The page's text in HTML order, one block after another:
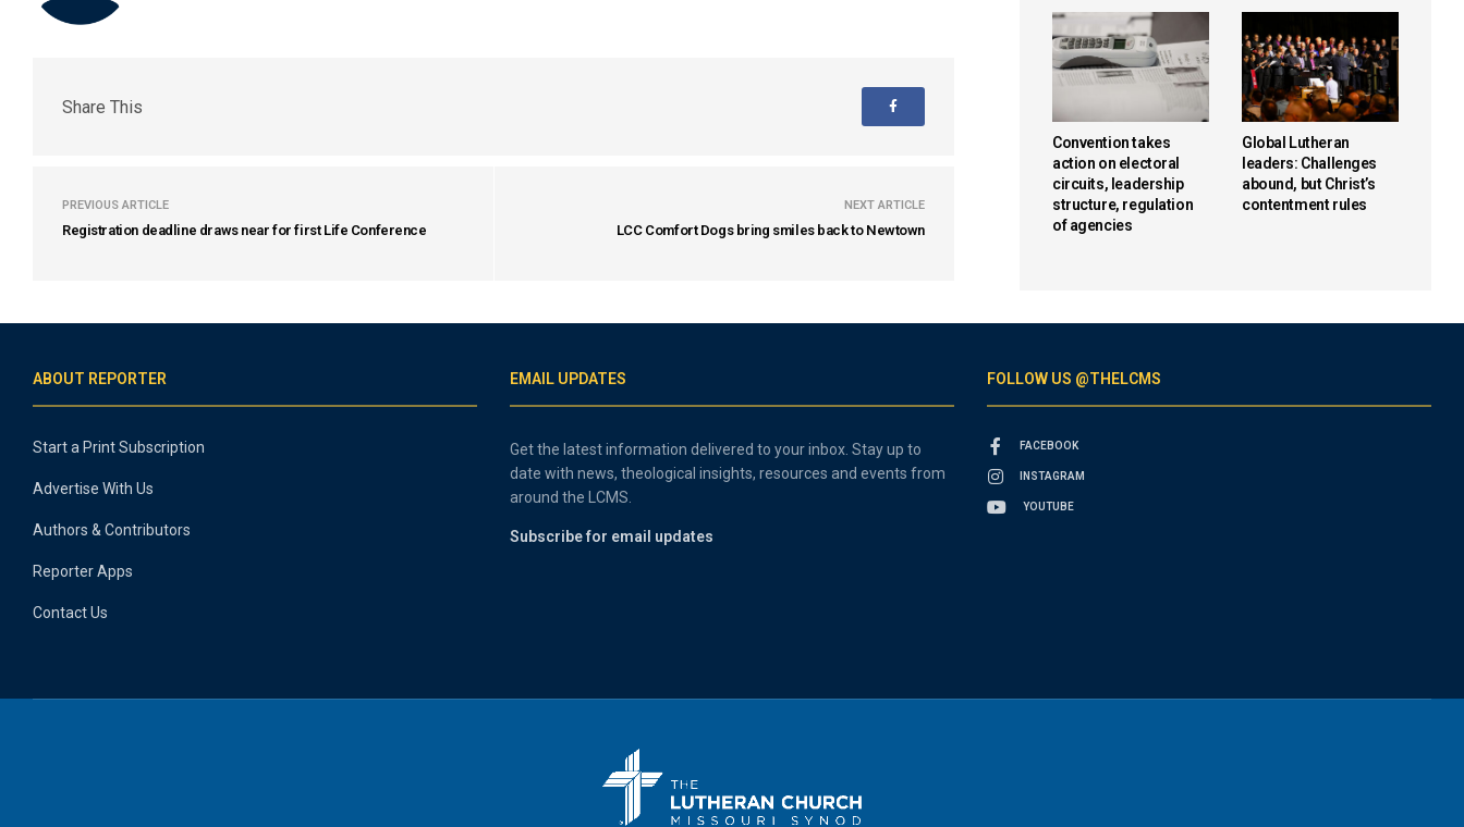
Share This
PREVIOUS ARTICLE
Registration deadline draws near for first Life Conference
NEXT ARTICLE
LCC Comfort Dogs bring smiles back to Newtown
Convention takes
action on electoral
circuits, leadership
structure, regulation
of agencies
Global Lutheran
leaders: Challenges
abound, but Christ’s
contentment rules
ABOUT REPORTER
Start a Print Subscription
Advertise With Us
Authors & Contributors
Reporter Apps
Contact Us
EMAIL UPDATES
Get the latest information delivered to your inbox. Stay up to
date with news, theological insights, resources and events from
around the LCMS.
Subscribe for email updates
FOLLOW US @THELCMS
FACEBOOK
INSTAGRAM
YOUTUBE